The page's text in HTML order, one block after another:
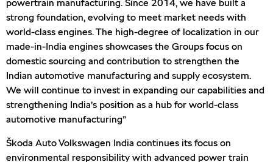
powertrain manufacturing. Since 2014, we have built a
strong foundation, evolving to meet market needs with
world-class engines. The high-degree of localization in our
made-in-India engines showcases the Groups focus on
domestic sourcing and contribution to strengthen the
Indian automotive manufacturing and supply ecosystem.
We will continue to invest in expanding our capabilities and
strengthening India’s position as a hub for world-class
automotive manufacturing”
Škoda Auto Volkswagen India continues its focus on
environmental responsibility with advanced power train